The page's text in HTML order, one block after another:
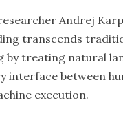
Andrej
transcends
by treating natural
interface between
execution.